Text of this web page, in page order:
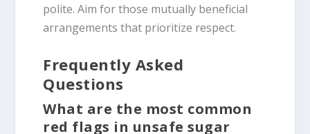
polite. Aim for those mutually beneficial
arrangements that prioritize respect.
Frequently Asked
Questions
What are the most common
red flags in unsafe sugar